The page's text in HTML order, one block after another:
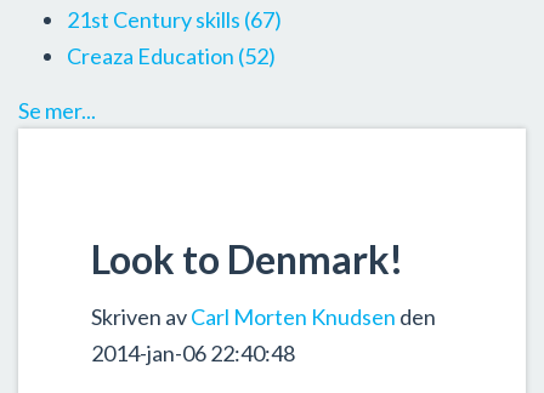
Look to Denmark!
Skriven avCarl Morten Knudsen den
2014-jan-06 22:40:48
21st Century skills (67)
Creaza Education (52)
Se mer...